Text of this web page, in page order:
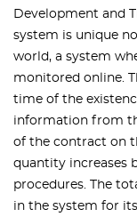
Development and
system is unique
world, a system
monitored online.
time of the
information from
of the contract on
quantity increases
procedures. The
in the system for